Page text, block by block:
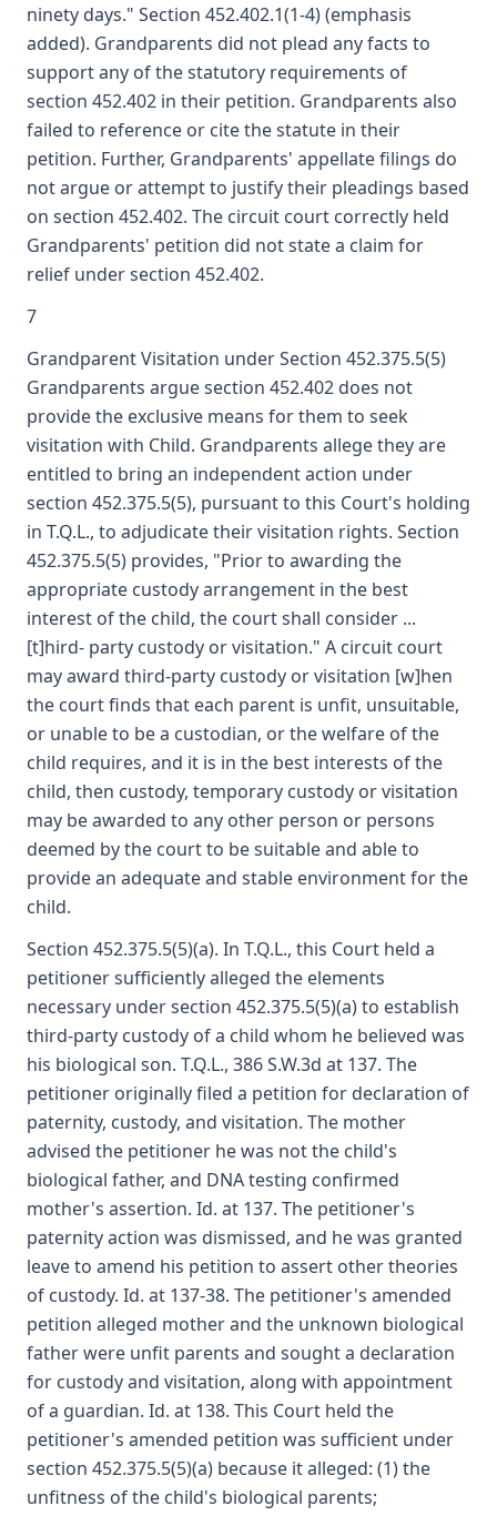
ninety days." Section 452.402.1(1-4) (emphasis
added). Grandparents did not plead any facts to
support any of the statutory requirements of
section 452.402 in their petition. Grandparents also
failed to reference or cite the statute in their
petition. Further, Grandparents' appellate filings do
not argue or attempt to justify their pleadings based
on section 452.402. The circuit court correctly held
Grandparents' petition did not state a claim for
relief under section 452.402.
7
Grandparent Visitation under Section 452.375.5(5)
Grandparents argue section 452.402 does not
provide the exclusive means for them to seek
visitation with Child. Grandparents allege they are
entitled to bring an independent action under
section 452.375.5(5), pursuant to this Court's holding
in T.Q.L., to adjudicate their visitation rights. Section
452.375.5(5) provides, "Prior to awarding the
appropriate custody arrangement in the best
interest of the child, the court shall consider ...
[t]hird- party custody or visitation." A circuit court
may award third-party custody or visitation [w]hen
the court finds that each parent is unfit, unsuitable,
or unable to be a custodian, or the welfare of the
child requires, and it is in the best interests of the
child, then custody, temporary custody or visitation
may be awarded to any other person or persons
deemed by the court to be suitable and able to
provide an adequate and stable environment for the
child.
Section 452.375.5(5)(a). In T.Q.L., this Court held a
petitioner sufficiently alleged the elements
necessary under section 452.375.5(5)(a) to establish
third-party custody of a child whom he believed was
his biological son. T.Q.L., 386 S.W.3d at 137. The
petitioner originally filed a petition for declaration of
paternity, custody, and visitation. The mother
advised the petitioner he was not the child's
biological father, and DNA testing confirmed
mother's assertion. Id. at 137. The petitioner's
paternity action was dismissed, and he was granted
leave to amend his petition to assert other theories
of custody. Id. at 137-38. The petitioner's amended
petition alleged mother and the unknown biological
father were unfit parents and sought a declaration
for custody and visitation, along with appointment
of a guardian. Id. at 138. This Court held the
petitioner's amended petition was sufficient under
section 452.375.5(5)(a) because it alleged: (1) the
unfitness of the child's biological parents;